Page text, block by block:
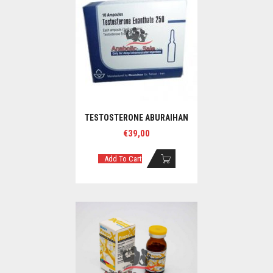
TESTOSTERONE ABURAIHAN
€39,00
Add To Cart